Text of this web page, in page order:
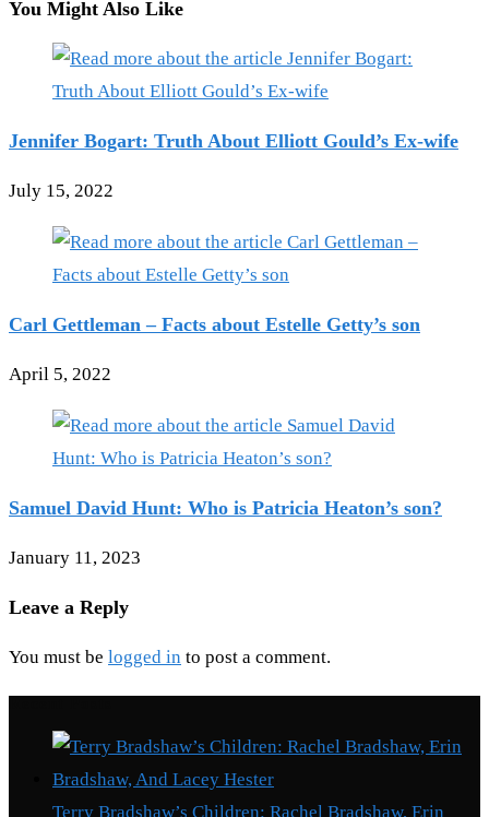
You Might Also Like
Jennifer Bogart: Truth About Elliott Gould’s Ex-wife
July 15, 2022
Carl Gettleman – Facts about Estelle Getty’s son
April 5, 2022
Samuel David Hunt: Who is Patricia Heaton’s son?
January 11, 2023
Leave a Reply
You must be logged in to post a comment.
Terry Bradshaw’s Children: Rachel Bradshaw, Erin